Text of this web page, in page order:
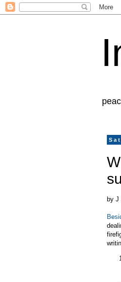
by J